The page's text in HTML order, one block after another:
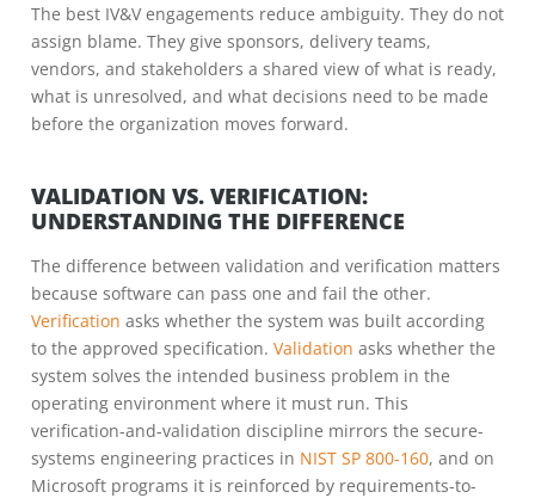
The best IV&V engagements reduce ambiguity. They do not
assign blame. They give sponsors, delivery teams,
vendors, and stakeholders a shared view of what is ready,
what is unresolved, and what decisions need to be made
before the organization moves forward.
VALIDATION VS. VERIFICATION:
UNDERSTANDING THE DIFFERENCE
The difference between validation and verification matters
because software can pass one and fail the other.
Verification asks whether the system was built according
to the approved specification. Validation asks whether the
system solves the intended business problem in the
operating environment where it must run. This
verification-and-validation discipline mirrors the secure-
systems engineering practices in NIST SP 800-160, and on
Microsoft programs it is reinforced by requirements-to-